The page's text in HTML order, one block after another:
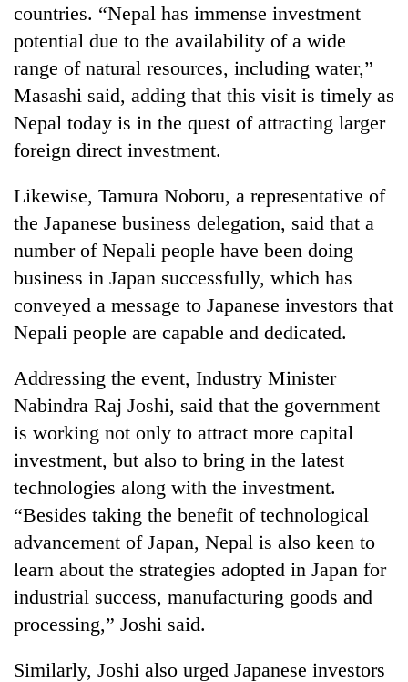
countries. “Nepal has immense investment
potential due to the availability of a wide
range of natural resources, including water,”
Masashi said, adding that this visit is timely as
Nepal today is in the quest of attracting larger
foreign direct investment.
Likewise, Tamura Noboru, a representative of
the Japanese business delegation, said that a
number of Nepali people have been doing
business in Japan successfully, which has
conveyed a message to Japanese investors that
Nepali people are capable and dedicated.
Addressing the event, Industry Minister
Nabindra Raj Joshi, said that the government
is working not only to attract more capital
investment, but also to bring in the latest
technologies along with the investment.
“Besides taking the benefit of technological
advancement of Japan, Nepal is also keen to
learn about the strategies adopted in Japan for
industrial success, manufacturing goods and
processing,” Joshi said.
Similarly, Joshi also urged Japanese investors